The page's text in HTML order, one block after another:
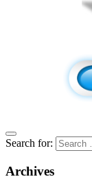
Search for:
Archives